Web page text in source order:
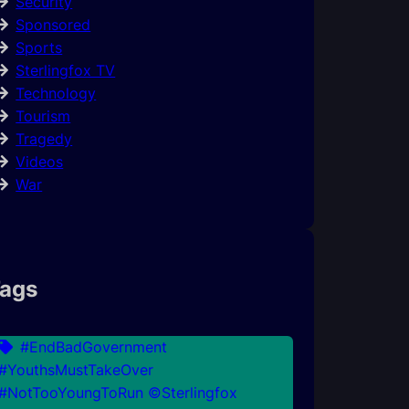
Sponsored
Sports
Sterlingfox TV
Technology
Tourism
Tragedy
Videos
War
#EndBadGovernment
©Sterlingfox